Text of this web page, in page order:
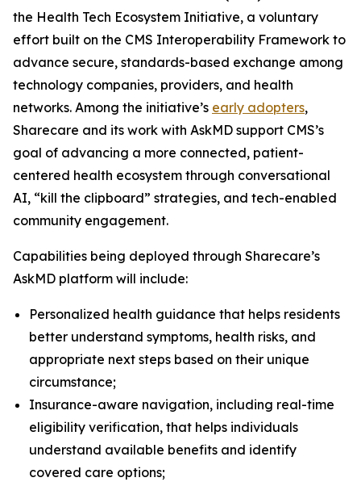
the Health Tech Ecosystem Initiative, a voluntary
effort built on the CMS Interoperability Framework to
advance secure, standards-based exchange among
technology companies, providers, and health
networks. Among the initiative’s early adopters,
Sharecare and its work with AskMD support CMS’s
goal of advancing a more connected, patient-
centered health ecosystem through conversational
AI, “kill the clipboard” strategies, and tech-enabled
community engagement.
Capabilities being deployed through Sharecare’s
AskMD platform will include:
Personalized health guidance that helps residents
better understand symptoms, health risks, and
appropriate next steps based on their unique
circumstance;
Insurance-aware navigation, including real-time
eligibility verification, that helps individuals
understand available benefits and identify
covered care options​;